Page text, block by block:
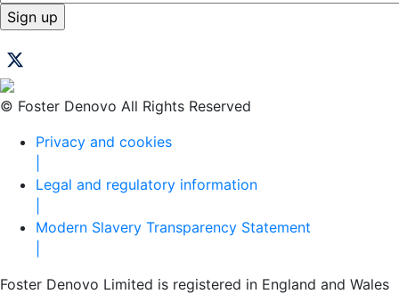
© Foster Denovo All Rights Reserved
Privacy and cookies
Legal and regulatory information
Modern Slavery Transparency Statement
Foster Denovo Limited is registered in England and Wales